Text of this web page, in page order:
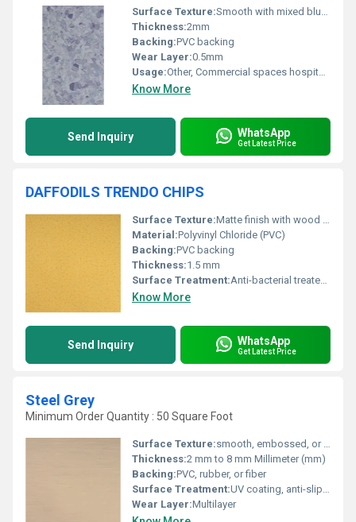
Surface Texture:Smooth with mixed blue chips design
Thickness:2mm
Backing:PVC backing
Wear Layer:0.5mm
Usage:Other, Commercial spaces hospitals and residential areas
Know More
Send Inquiry WhatsApp
Get Latest Price
DAFFODILS TRENDO CHIPS
Surface Texture:Matte finish with wood grain embossing
Material:Polyvinyl Chloride (PVC)
Backing:PVC backing
Thickness:1.5 mm
Surface Treatment:Anti-bacterial treated, UV coating
Know More
Send Inquiry WhatsApp
Get Latest Price
Steel Grey
Minimum Order Quantity : 50 Square Foot
Surface Texture:smooth, embossed, or patterned
Thickness:2 mm to 8 mm Millimeter (mm)
Backing:PVC, rubber, or fiber
Surface Treatment:UV coating, anti-slip treatment, or protective layers
Wear Layer:Multilayer